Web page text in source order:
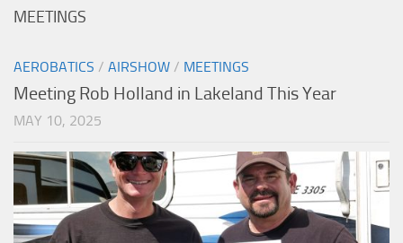
MEETINGS
AEROBATICS / AIRSHOW / MEETINGS
Meeting Rob Holland in Lakeland This Year
MAY 10, 2025